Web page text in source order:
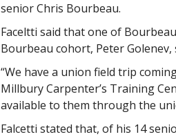
senior Chris Bourbeau.
Faceltti said that one of
Bourbeau cohort, Peter
“We have a union field trip
Millbury Carpenter’s Training
available to them through the
Falcetti stated that, of his 14